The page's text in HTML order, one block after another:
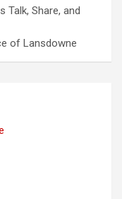
Talk, Share, and
of Lansdowne